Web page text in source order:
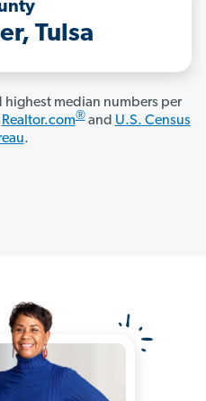
Tulsa
highest median numbers per
Realtor.com®and U.S. Census
.